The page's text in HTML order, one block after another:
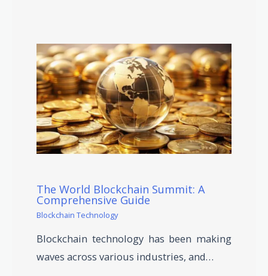
The World Blockchain Summit: A
Comprehensive Guide
Blockchain Technology
Blockchain technology has been making
waves across various industries, and…